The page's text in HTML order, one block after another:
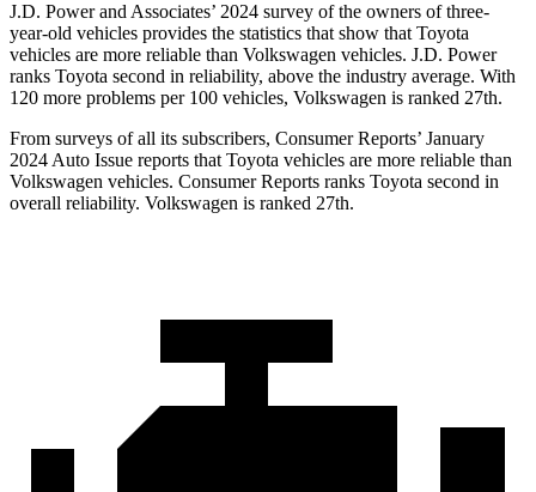
J.D. Power and Associates’ 2024 survey of the owners of three-
year-old vehicles provides the statistics that show that Toyota
vehicles are more reliable than Volkswagen vehicles. J.D. Power
ranks Toyota second in reliability, above the industry average. With
120 more problems per 100 vehicles, Volkswagen is ranked 27th.
From surveys of all its subscribers, Consumer Reports’ January
2024 Auto Issue reports that Toyota vehicles are more reliable than
Volkswagen vehicles. Consumer Reports ranks Toyota second in
overall reliability. Volkswagen is ranked 27th.